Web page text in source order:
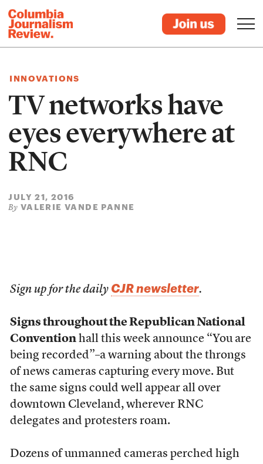
INNOVATIONS
TV networks have
eyes everywhere at
RNC
JULY 21, 2016
By VALERIE VANDE PANNE
Sign up for the daily CJR newsletter.
Signs throughout the Republican National
Conventionhall this week announce “You are
being recorded”–a warning about the throngs
of news cameras capturing every move. But
the same signs could well appear all over
downtown Cleveland, wherever RNC
delegates and protesters roam.
Dozens of unmanned cameras perched high